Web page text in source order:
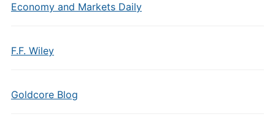
Economy and Markets Daily
F.F. Wiley
Goldcore Blog